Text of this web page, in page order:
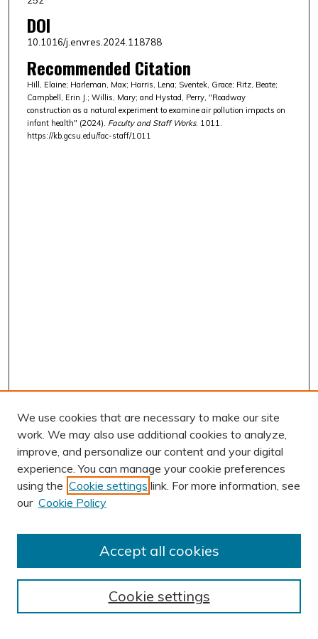
DOI
10.1016/j.envres.2024.118788
Recommended Citation
Hill, Elaine; Harleman, Max; Harris, Lena; Sventek, Grace; Ritz, Beate;
Campbell, Erin J.; Willis, Mary; and Hystad, Perry, "Roadway
construction as a natural experiment to examine air pollution impacts on
infant health" (2024). Faculty and Staff Works. 1011.
https://kb.gcsu.edu/fac-staff/1011
AUTHOR CORNER
Submission Guidelines
BROWSE
We use cookies that are necessary to make our site
work. We may also use additional cookies to analyze,
improve, and personalize our content and your digital
experience. You can manage your cookie preferences
using the Cookie settings link. For more information, see
our Cookie Policy
Cookie settings
Accept all cookies